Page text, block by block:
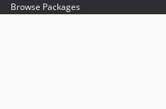
Browse Packages